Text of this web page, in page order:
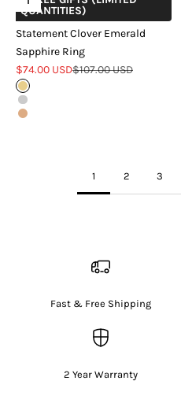
QUANTITIES)
Statement Clover Emerald
Sapphire Ring
Sale price
$74.00 USDRegular price
$107.00 USD
Gold
Silver
Rose Gold
1 2 3
Fast & Free Shipping
2 Year Warranty